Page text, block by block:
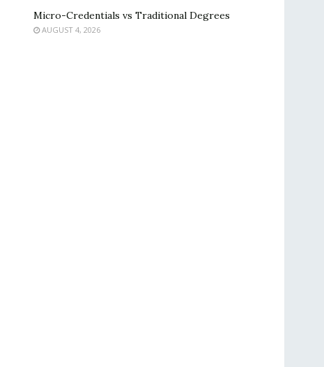
Micro-Credentials vs Traditional Degrees
AUGUST 4, 2026